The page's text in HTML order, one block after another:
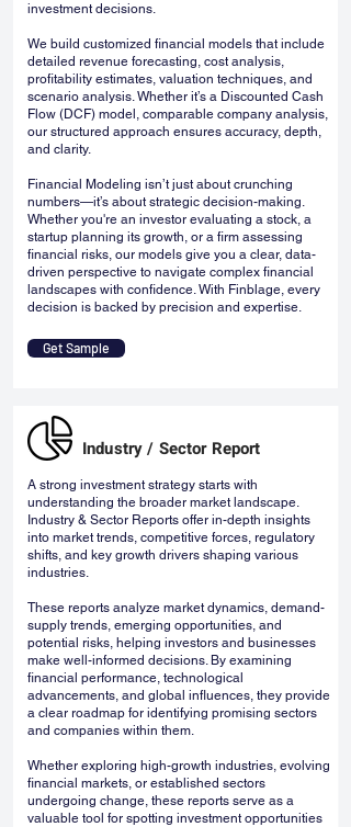
investment decisions.
We build customized financial models that include
detailed revenue forecasting, cost analysis,
profitability estimates, valuation techniques, and
scenario analysis. Whether it’s a Discounted Cash
Flow (DCF) model, comparable company analysis,
our structured approach ensures accuracy, depth,
and clarity.
Financial Modeling isn’t just about crunching
numbers—it’s about strategic decision-making.
Whether you're an investor evaluating a stock, a
startup planning its growth, or a firm assessing
financial risks, our models give you a clear, data-
driven perspective to navigate complex financial
landscapes with confidence. With Finblage, every
decision is backed by precision and expertise.
Get Sample
Industry / Sector Report
A strong investment strategy starts with
understanding the broader market landscape.
Industry & Sector Reports offer in-depth insights
into market trends, competitive forces, regulatory
shifts, and key growth drivers shaping various
industries.
These reports analyze market dynamics, demand-
supply trends, emerging opportunities, and
potential risks, helping investors and businesses
make well-informed decisions. By examining
financial performance, technological
advancements, and global influences, they provide
a clear roadmap for identifying promising sectors
and companies within them.
Whether exploring high-growth industries, evolving
financial markets, or established sectors
undergoing change, these reports serve as a
valuable tool for spotting investment opportunities